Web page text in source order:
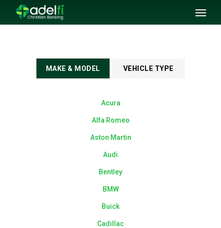
SKIP TO MAIN CONTENT
Toggle
MAKE & MODEL VEHICLE TYPE
Acura
Alfa Romeo
Aston Martin
Audi
Bentley
BMW
Buick
Cadillac